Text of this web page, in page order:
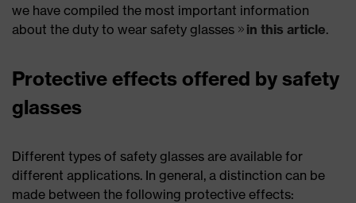
we have compiled the most important information
about the duty to wear safety glasses
in this article.
Protective effects offered by safety
glasses
Different types of safety glasses are available for
different applications. In general, a distinction can be
made between the following protective effects: